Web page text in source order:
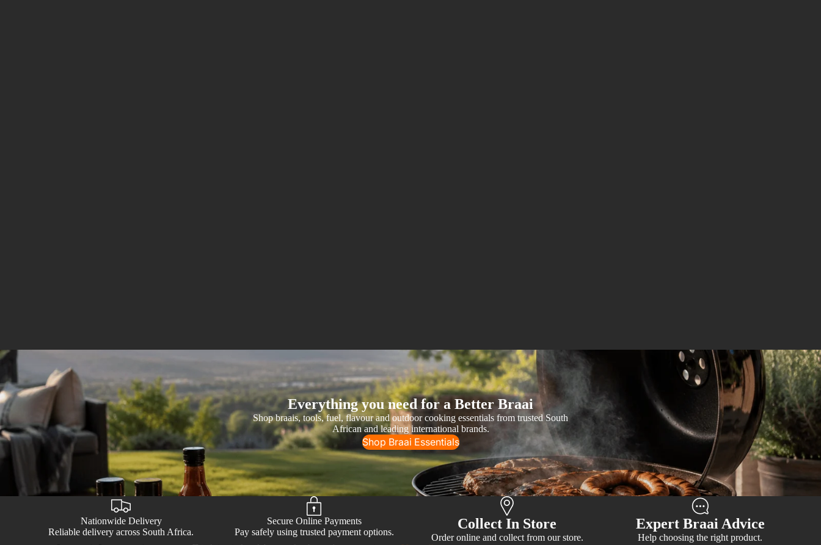
Everything you need for a Better Braai
Shop braais, tools, fuel, flavour and outdoor cooking essentials from trusted South
African and leading international brands.
Shop Braai Essentials
Nationwide Delivery
Reliable delivery across South Africa.
Secure Online Payments
Pay safely using trusted payment options.
Collect In Store
Order online and collect from our store.
Expert Braai Advice
Help choosing the right product.